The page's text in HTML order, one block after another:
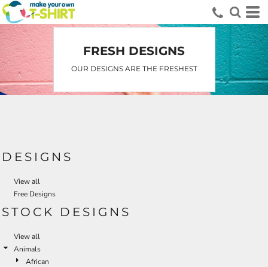
FRESH DESIGNS
OUR DESIGNS ARE THE FRESHEST
DESIGNS
View all
Free Designs
STOCK DESIGNS
View all
Animals
African
Default
Date Added
Highest Votes
Name